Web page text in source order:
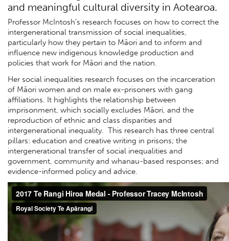
and meaningful cultural diversity in Aotearoa.
Professor McIntosh’s research focuses on how to correct the
intergenerational transmission of social inequalities,
particularly how they pertain to Māori and to inform and
influence new indigenous knowledge production and
policies that work for Māori and the nation.
Her social inequalities research focuses on the incarceration
of Māori women and on male ex-prisoners with gang
affiliations. It highlights the relationship between
imprisonment, which socially excludes Māori, and the
reproduction of ethnic and class disparities and
intergenerational inequality. This research has three central
pillars: education and creative writing in prisons; the
intergenerational transfer of social inequalities and
government, community and whanau-based responses; and
evidence-informed policy and advice.